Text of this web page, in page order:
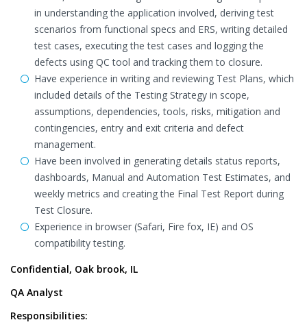
in understanding the application involved, deriving test
scenarios from functional specs and ERS, writing detailed
test cases, executing the test cases and logging the
defects using QC tool and tracking them to closure.
Have experience in writing and reviewing Test Plans, which
included details of the Testing Strategy in scope,
assumptions, dependencies, tools, risks, mitigation and
contingencies, entry and exit criteria and defect
management.
Have been involved in generating details status reports,
dashboards, Manual and Automation Test Estimates, and
weekly metrics and creating the Final Test Report during
Test Closure.
Experience in browser (Safari, Fire fox, IE) and OS
compatibility testing.
Confidential, Oak brook, IL
QA Analyst
Responsibilities: